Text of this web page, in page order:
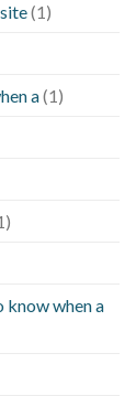
(1)
a(1)
when a